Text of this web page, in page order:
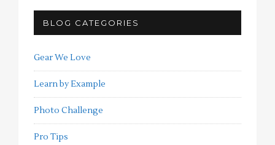
BLOG CATEGORIES
Gear We Love
Learn by Example
Photo Challenge
Pro Tips